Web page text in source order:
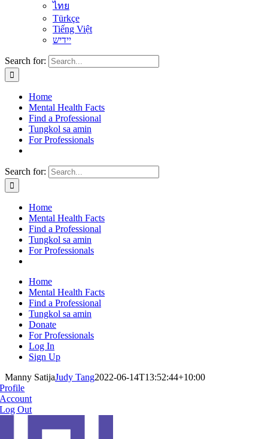
ไทย
Türkçe
Tiếng Việt
יידיש
Search for:
Home
Mental Health Facts
Find a Professional
Tungkol sa amin
For Professionals
Search for:
Home
Mental Health Facts
Find a Professional
Tungkol sa amin
For Professionals
Home
Mental Health Facts
Find a Professional
Tungkol sa amin
Donate
For Professionals
Log In
Sign Up
Manny SatijaJudy Tang2022-06-14T13:52:44+10:00
Profile
Account
Log Out